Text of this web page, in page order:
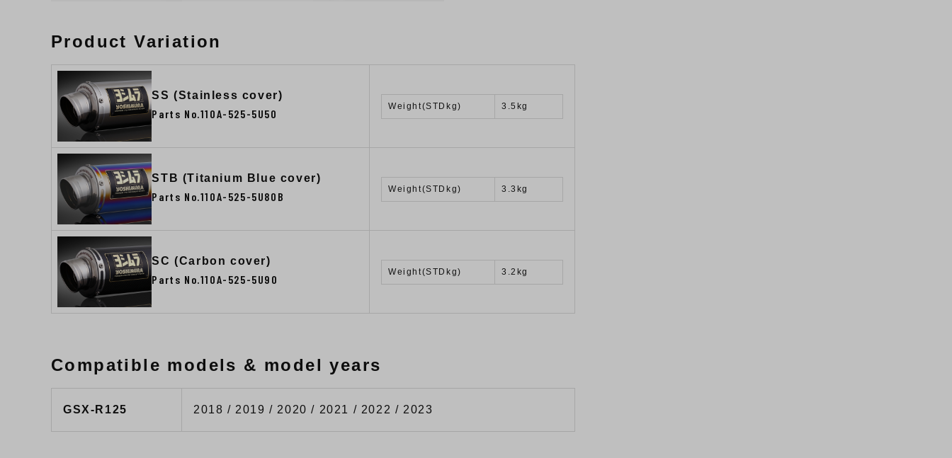
Product Variation
SS (Stainless cover)
Parts No.110A-525-5U50
Weight(STDkg) 3.5kg
STB (Titanium Blue cover)
Parts No.110A-525-5U80B
Weight(STDkg) 3.3kg
SC (Carbon cover)
Parts No.110A-525-5U90
Weight(STDkg) 3.2kg
Compatible models & model years
GSX-R125 2018 / 2019 / 2020 / 2021 / 2022 / 2023